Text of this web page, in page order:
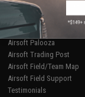
Gaming & Special Events
Evike.com Blog &
AirsoftCON
Airsoft Palooza
Airsoft Trading Post
Airsoft Field/Team Map
Airsoft Field Support
Testimonials